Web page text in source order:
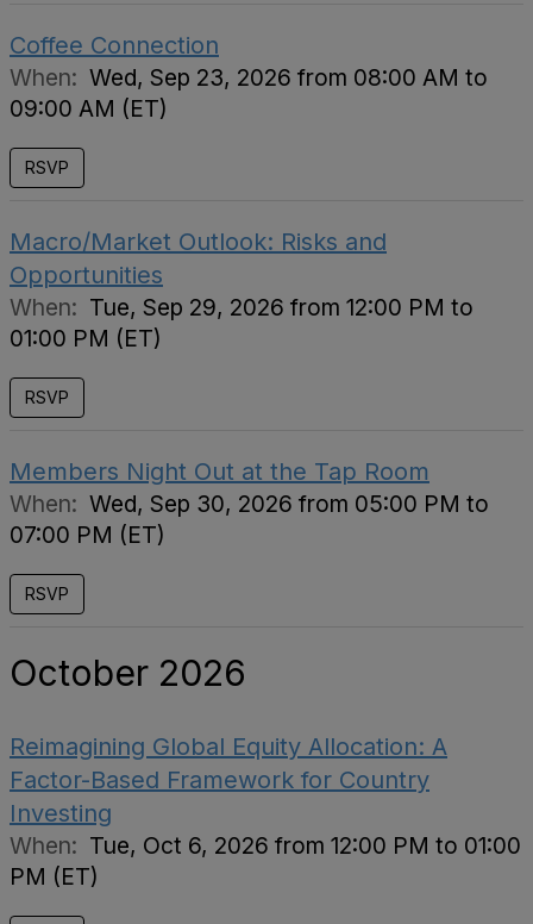
Coffee Connection
When: Wed, Sep 23, 2026 from 08:00 AM to
09:00 AM (ET)
RSVP
Macro/Market Outlook: Risks and
Opportunities
When: Tue, Sep 29, 2026 from 12:00 PM to
01:00 PM (ET)
RSVP
Members Night Out at the Tap Room
When: Wed, Sep 30, 2026 from 05:00 PM to
07:00 PM (ET)
RSVP
October 2026
Reimagining Global Equity Allocation: A
Factor-Based Framework for Country
Investing
When: Tue, Oct 6, 2026 from 12:00 PM to 01:00
PM (ET)